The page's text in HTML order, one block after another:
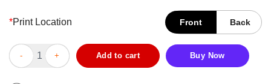
*Print Location Front Back
Premium KFAN From Dong Show To Gong Show T-Shirt
Add to cart Buy Now